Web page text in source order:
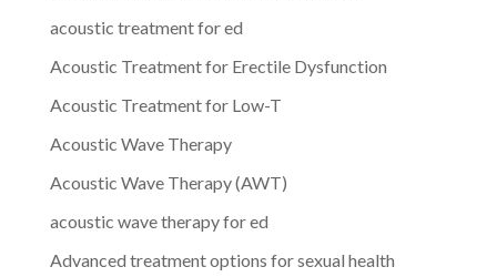
acoustic treatment for ed
Acoustic Treatment for Erectile Dysfunction
Acoustic Treatment for Low-T
Acoustic Wave Therapy
Acoustic Wave Therapy (AWT)
acoustic wave therapy for ed
Advanced treatment options for sexual health